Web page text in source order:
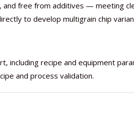
free from additives — meeting
to develop multigrain chip
including recipe and equipment
and process validation.